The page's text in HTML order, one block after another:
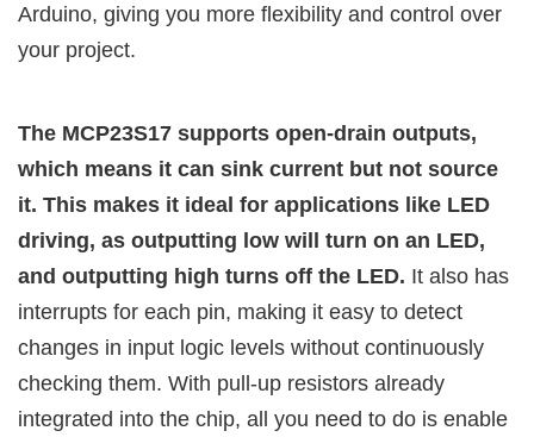
Arduino, giving you more flexibility and control over
your project.
The MCP23S17 supports open-drain outputs,
which means it can sink current but not source
it. This makes it ideal for applications like LED
driving, as outputting low will turn on an LED,
and outputting high turns off the LED. It also has
interrupts for each pin, making it easy to detect
changes in input logic levels without continuously
checking them. With pull-up resistors already
integrated into the chip, all you need to do is enable